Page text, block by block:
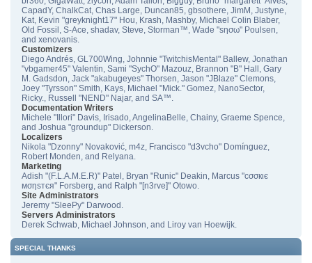
CapadY, ChalkCat, Chas Large, Duncan85, gbsothere, JimM, Justyne,
Kat, Kevin "greyknight17" Hou, Krash, Mashby, Michael Colin Blaber,
Old Fossil, S-Ace, shadav, Steve, Storman™, Wade "sησω" Poulsen,
and xenovanis.
Customizers
Diego Andrés, GL700Wing, Johnnie "TwitchisMental" Ballew, Jonathan
"vbgamer45" Valentin, Sami "SychO" Mazouz, Brannon "B" Hall, Gary
M. Gadsdon, Jack "akabugeyes" Thorsen, Jason "JBlaze" Clemons,
Joey "Tyrsson" Smith, Kays, Michael "Mick." Gomez, NanoSector,
Ricky., Russell "NEND" Najar, and SA™.
Documentation Writers
Michele "Illori" Davis, Irisado, AngelinaBelle, Chainy, Graeme Spence,
and Joshua "groundup" Dickerson.
Localizers
Nikola "Dzonny" Novaković, m4z, Francisco "d3vcho" Domínguez,
Robert Monden, and Relyana.
Marketing
Adish "(F.L.A.M.E.R)" Patel, Bryan "Runic" Deakin, Marcus "cσσкιє
мσηѕтєя" Forsberg, and Ralph "[n3rve]" Otowo.
Site Administrators
Jeremy "SleePy" Darwood.
Servers Administrators
Derek Schwab, Michael Johnson, and Liroy van Hoewijk.
SPECIAL THANKS